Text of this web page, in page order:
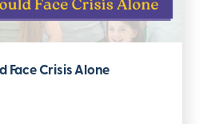
Face Crisis Alone